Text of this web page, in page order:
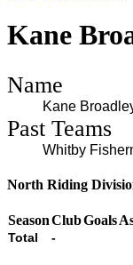
Kane
Name
Kane
Past Teams
Whitby
North Riding
SeasonClubGoals
Total -